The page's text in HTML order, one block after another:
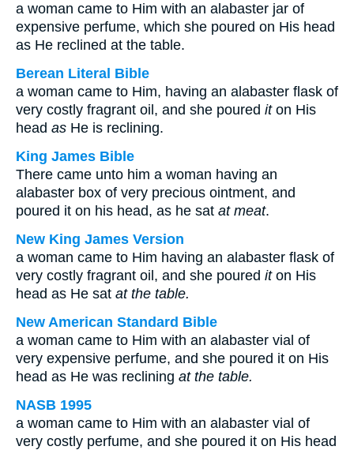
a woman came to Him with an alabaster jar of
expensive perfume, which she poured on His head
as He reclined at the table.
Berean Literal Bible
a woman came to Him, having an alabaster flask of
very costly fragrant oil, and she poured iton His
head as He is reclining.
King James Bible
There came unto him a woman having an
alabaster box of very precious ointment, and
poured it on his head, as he sat at meat.
New King James Version
a woman came to Him having an alabaster flask of
very costly fragrant oil, and she poured iton His
head as He sat at the table.
New American Standard Bible
a woman came to Him with an alabaster vial of
very expensive perfume, and she poured it on His
head as He was reclining at the table.
NASB 1995
a woman came to Him with an alabaster vial of
very costly perfume, and she poured it on His head